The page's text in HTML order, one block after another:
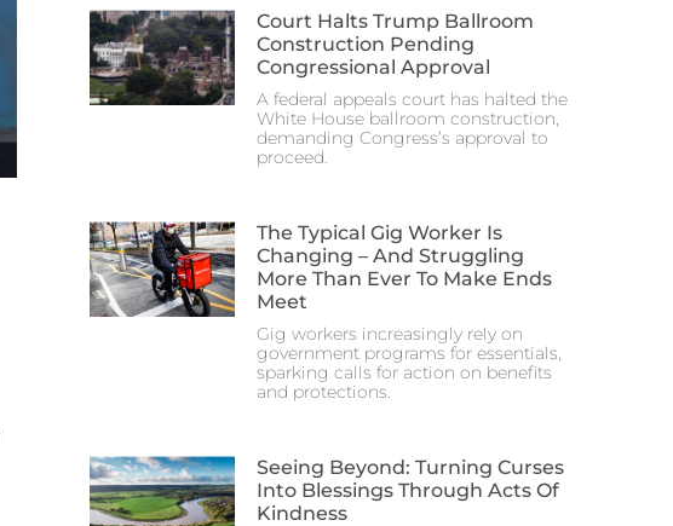
Court Halts Trump Ballroom
Construction Pending
Congressional Approval
A federal appeals court has halted the
White House ballroom construction,
demanding Congress’s approval to
proceed.
The Typical Gig Worker Is
Changing – And Struggling
More Than Ever To Make Ends
Meet
Gig workers increasingly rely on
government programs for essentials,
sparking calls for action on benefits
and protections.
Seeing Beyond: Turning Curses
Into Blessings Through Acts Of
Kindness